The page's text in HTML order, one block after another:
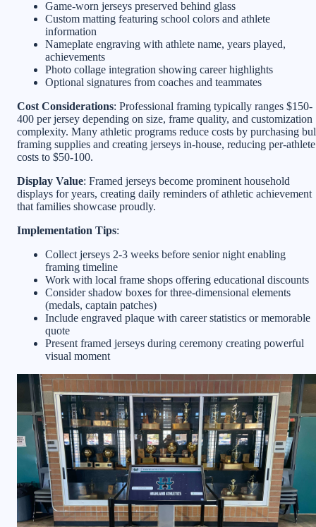
Game-worn jerseys preserved behind glass
Custom matting featuring school colors and athlete
information
Nameplate engraving with athlete name, years played,
achievements
Photo collage integration showing career highlights
Optional signatures from coaches and teammates
Cost Considerations: Professional framing typically ranges $150-
400 per jersey depending on size, frame quality, and customization
complexity. Many athletic programs reduce costs by purchasing
framing supplies and creating jerseys in-house, reducing per-athlete
costs to $50-100.
Display Value: Framed jerseys become prominent household
displays for years, creating daily reminders of athletic achievement
that families showcase proudly.
Implementation Tips:
Collect jerseys 2-3 weeks before senior night enabling
framing timeline
Work with local frame shops offering educational discounts
Consider shadow boxes for three-dimensional elements
(medals, captain patches)
Include engraved plaque with career statistics or memorable
quote
Present framed jerseys during ceremony creating powerful
visual moment